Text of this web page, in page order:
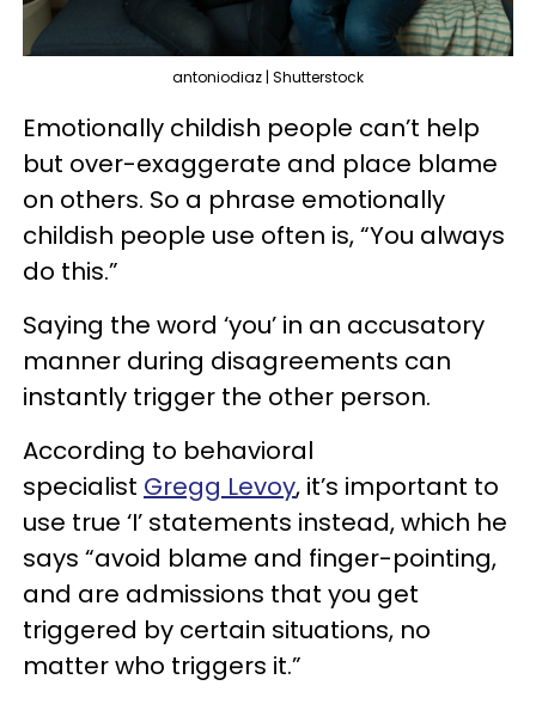
antoniodiaz | Shutterstock
Emotionally childish people can’t help
but over-exaggerate and place blame
on others. So a phrase emotionally
childish people use often is, “You always
do this.”
Saying the word ‘you’ in an accusatory
manner during disagreements can
instantly trigger the other person.
According to behavioral
specialist Gregg Levoy, it’s important to
use true ‘I’ statements instead, which he
says “avoid blame and finger-pointing,
and are admissions that you get
triggered by certain situations, no
matter who triggers it.”